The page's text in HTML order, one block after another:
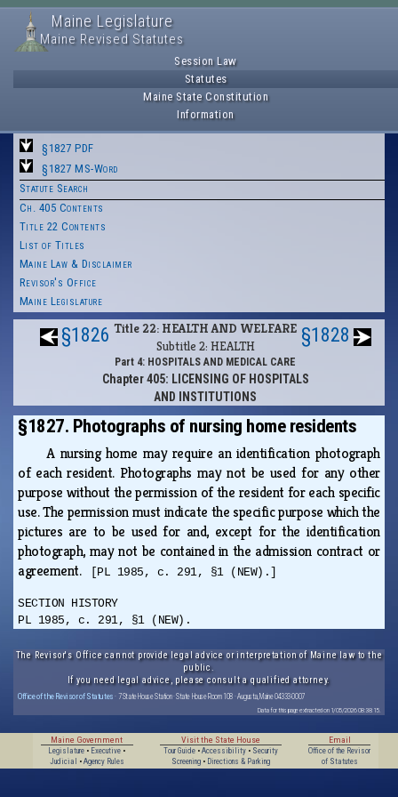
Maine Legislature
Maine Revised Statutes
Session Law
Statutes
Maine State Constitution
Information
§1827 PDF
§1827 MS-Word
Statute Search
Ch. 405 Contents
Title 22 Contents
List of Titles
Maine Law & Disclaimer
Revisor's Office
Maine Legislature
§1826 Title 22: HEALTH AND WELFARE
Subtitle 2: HEALTH
Part 4: HOSPITALS AND MEDICAL CARE
Chapter 405: LICENSING OF HOSPITALS
AND INSTITUTIONS
§1828
§1827. Photographs of nursing home residents
A nursing home may require an identification photograph
of each resident. Photographs may not be used for any other
purpose without the permission of the resident for each specific
use. The permission must indicate the specific purpose which the
pictures are to be used for and, except for the identification
photograph, may not be contained in the admission contract or
agreement.
[PL 1985, c. 291, §1 (NEW).]
SECTION HISTORY
PL 1985, c. 291, §1 (NEW).
The Revisor's Office cannot provide legal advice or interpretation of Maine law to the
public.
If you need legal advice, please consult a qualified attorney.
Office of the Revisor of Statutes · 7 State House Station · State House Room 108 · Augusta, Maine 04333-0007
Data for this page extracted on 1/05/2026 08:38:15.
Maine Government
Legislature • Executive •
Judicial
• Agency Rules
Visit the State House
Tour Guide• Accessibility• Security
Screening• Directions & Parking
Email
Office of the Revisor
of Statutes